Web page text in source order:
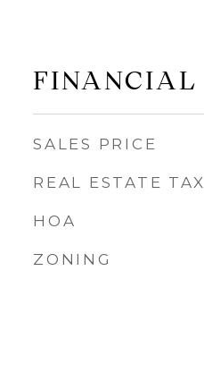
FINANCIAL
SALES PRICE
REAL ESTATE TAX
HOA
ZONING